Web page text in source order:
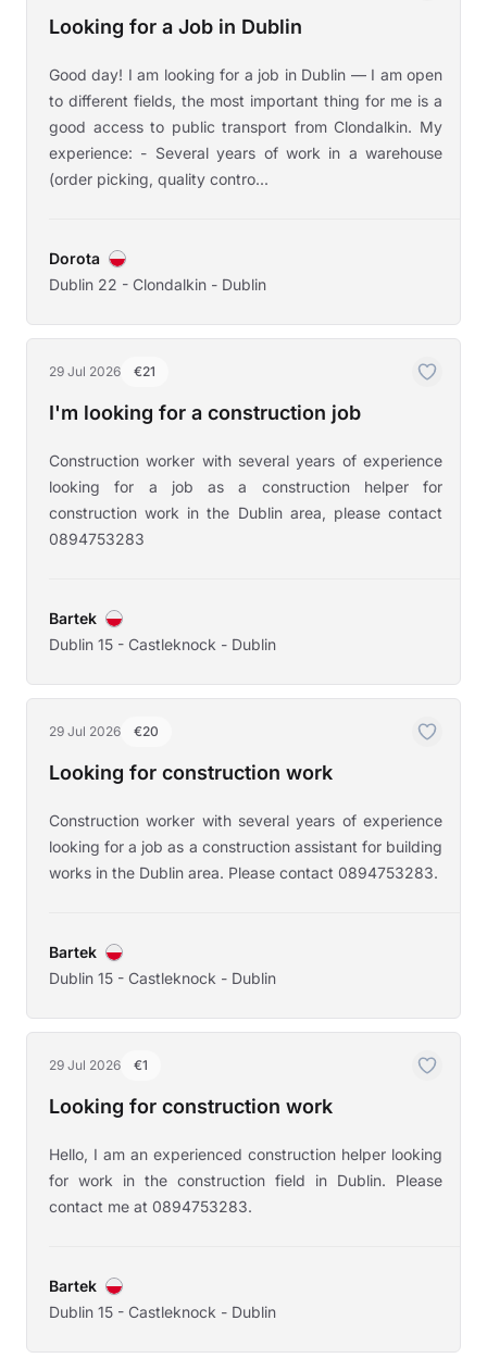
Looking for a Job in Dublin
Good day! I am looking for a job in Dublin — I am open
to different fields, the most important thing for me is a
good access to public transport from Clondalkin. My
experience: - Several years of work in a warehouse
(order picking, quality contro...
Dorota
Dublin 22 - Clondalkin - Dublin
29 Jul 2026 €21
I'm looking for a construction job
Construction worker with several years of experience
looking for a job as a construction helper for
construction work in the Dublin area, please contact
0894753283
Bartek
Dublin 15 - Castleknock - Dublin
29 Jul 2026 €20
Looking for construction work
Construction worker with several years of experience
looking for a job as a construction assistant for building
works in the Dublin area. Please contact 0894753283.
Bartek
Dublin 15 - Castleknock - Dublin
29 Jul 2026 €1
Looking for construction work
Hello, I am an experienced construction helper looking
for work in the construction field in Dublin. Please
contact me at 0894753283.
Bartek
Dublin 15 - Castleknock - Dublin